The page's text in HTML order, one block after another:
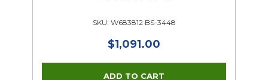
SKU: W683812 BS-3448
$1,091.00